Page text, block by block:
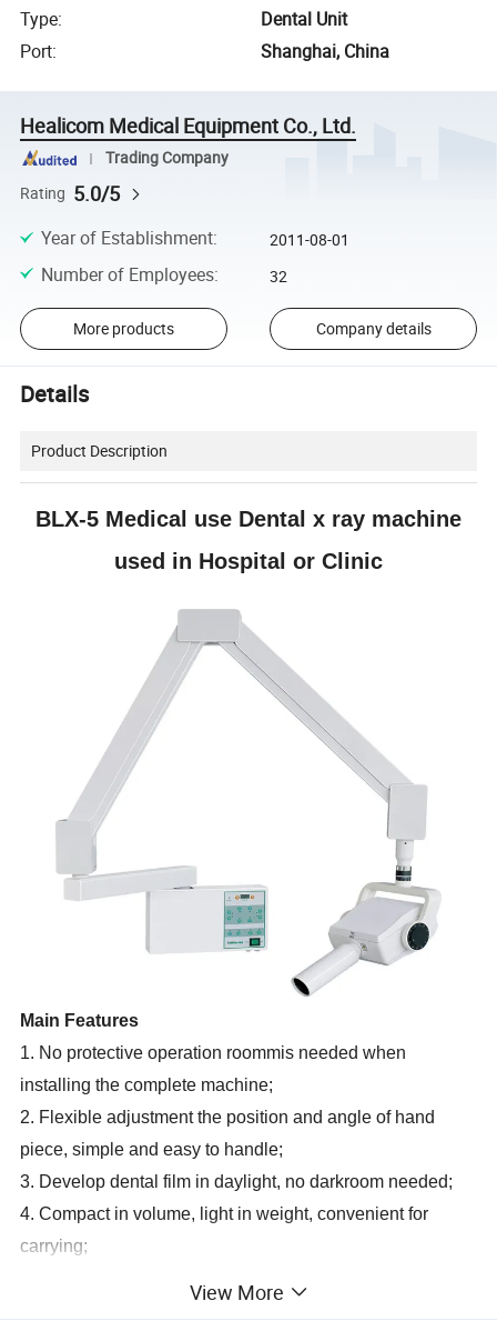
Type:
Dental Unit
Port: Shanghai, China
Healicom Medical Equipment Co., Ltd.
Trading Company
Rating 5.0/5
Year of Establishment: 2011-08-01
Number of Employees: 32
More products Company details
Details
Product Description
BLX-5 Medical use Dental x ray machine
used in Hospital or Clinic
Main Features
1. No protective operation roommis needed when
installing the complete machine;
2. Flexible adjustment the position and angle of hand
piece, simple and easy to handle;
3. Develop dental film in daylight, no darkroom needed;
4. Compact in volume, light in weight, convenient for
carrying;
View More